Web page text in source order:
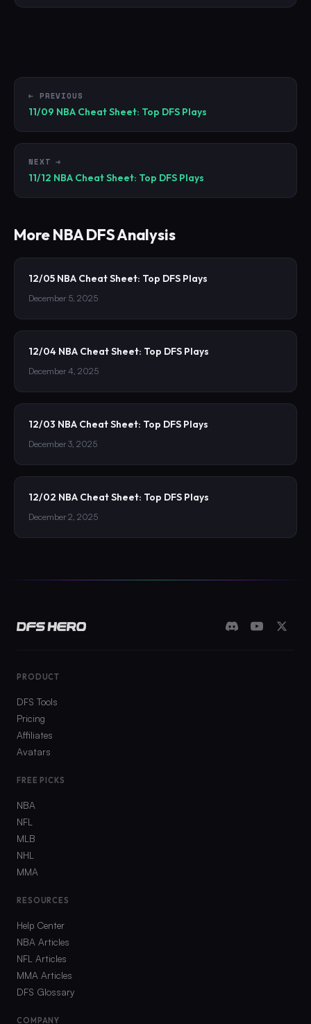
← PREVIOUS
11/09 NBA Cheat Sheet: Top DFS Plays
NEXT →
11/12 NBA Cheat Sheet: Top DFS Plays
MoreNBADFS Analysis
12/05 NBA Cheat Sheet: Top DFS Plays
December 5, 2025
12/04 NBA Cheat Sheet: Top DFS Plays
December 4, 2025
12/03 NBA Cheat Sheet: Top DFS Plays
December 3, 2025
12/02 NBA Cheat Sheet: Top DFS Plays
December 2, 2025
PRODUCT
DFS Tools
Pricing
Affiliates
Avatars
FREE PICKS
NBA
NFL
MLB
NHL
MMA
RESOURCES
Help Center
NBA Articles
NFL Articles
MMA Articles
DFS Glossary
COMPANY